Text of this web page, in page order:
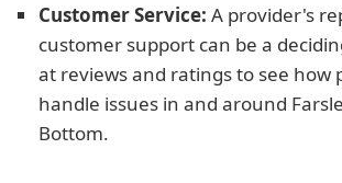
Customer Service: A provider's
customer support can be a
at reviews and ratings to see how
handle issues in and around
Bottom.